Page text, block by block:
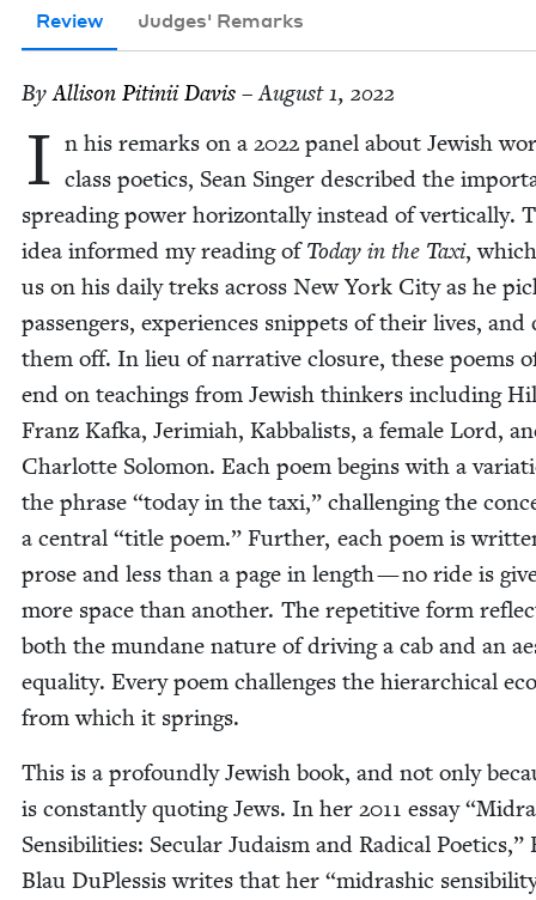
Review Judges' Remarks
ByAlli­son Pitinii Davis – August 1, 2022
I n his remarks on a 2022 pan­el about Jew­ish
class poet­ics, Sean Singer described the
spread­ing pow­er hor­i­zon­tal­ly instead of ver­ti­cal­ly.
idea informed my read­ing ofToday in the Taxi,
us on his dai­ly treks across New York City as he
pas­sen­gers, expe­ri­ences snip­pets of their lives, and
them off. In lieu of nar­ra­tive clo­sure, these poems
end on teach­ings from Jew­ish thinkers includ­ing
Franz Kaf­ka, Jer­im­i­ah, Kab­bal­ists, a female Lord,
Char­lotte Solomon. Each poem begins with a
the phrase “today in the taxi,” chal­leng­ing the
a cen­tral “title poem.” Fur­ther, each poem is
prose and less than a page in length — no ride is
more space than anoth­er. The repet­i­tive form
both the mun­dane nature of dri­ving a cab and an
equal­i­ty. Every poem chal­lenges the hier­ar­chi­cal
from which it springs.
This is a pro­found­ly Jew­ish book, and not only
is con­stant­ly quot­ing Jews. In her 2011 essay“
Sen­si­bil­i­ties: Sec­u­lar Judaism and Rad­i­cal Poet­ics,”
Blau DuP­lessis writes that her “midrashic